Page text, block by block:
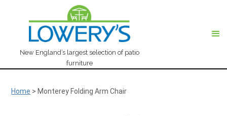
New England’s largest selection of patio
furniture
Home > Monterey Folding Arm Chair